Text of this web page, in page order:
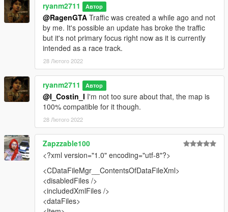
2.0
- Neons have been added to the map to make it more like
How to Install:
Put shibuya folder in mods/update/x64/dlcpacks
Then go in to mods/update/update.rpf/common/data and add a
new line in dlclist.xml and add shibuya
For traffic move nodes548.ynd to
mods/update.rpf/x64/levels/gta5/paths.rpf
ryanm2711 Автор
@RagenGTA Traffic was created a while ago and not
by me. It's possible an update has broke the traffic
but it's not primary focus right now as it is currently
intended as a race track.
28 Лютого 2022
ryanm2711 Автор
@I_Costin_I I'm not too sure about that, the map is
100% compatible for it though.
28 Лютого 2022
Zapzzable100
<?xml version="1.0" encoding="utf-8"?>
<CDataFileMgr__ContentsOfDataFileXml>
<disabledFiles />
<includedXmlFiles />
<dataFiles>